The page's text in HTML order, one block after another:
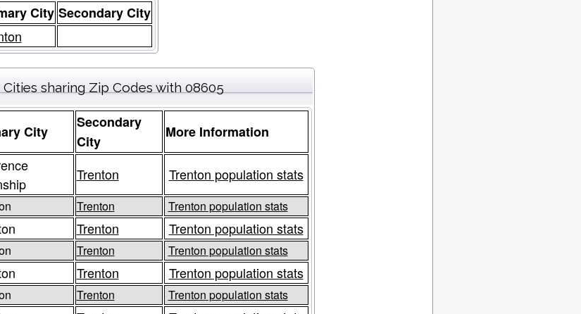
City Secondary City
Cities sharing Zip Codes with 08605
City
Secondary
City
More Information
Trenton Trenton population stats
Trenton Trenton population stats
Trenton Trenton population stats
Trenton Trenton population stats
Trenton Trenton population stats
Trenton Trenton population stats